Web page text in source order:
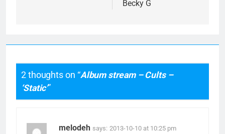
Becky G
2 thoughts on “Album stream – Cults –
‘Static’”
melodeh says: 2013-10-10 at 10:25 pm